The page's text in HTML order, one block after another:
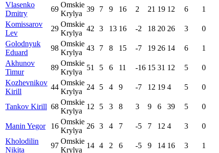
Vlasenko
Dmitry
69
Omskie
Krylya
39 7 9 16 2 21 19 12 6
1
Komissarov
Lev
29
Omskie
Krylya
42 3 13 16 -2 18 20 26 3
0
Golodnyuk
Eduard
98
Omskie
Krylya
43 7 8 15 -7 19 26 14 6
1
Akhunov
Timur
89
Omskie
Krylya
51 5 6 11 -16 15 31 12 5
0
Kozhevnikov
Kirill
44
Omskie
Krylya
24 5 4 9 -7 12 19 4 5 0
Tankov Kirill 68
Omskie
Krylya
12 5 3 8 3 9 6 39 5 0
Manin Yegor 16
Omskie
Krylya
26 3 4 7 -5 7 12 4 3
0
Kholodilin
Nikita
97
Omskie
Krylya
14 4 2 6 -5 9 14 16 3 1